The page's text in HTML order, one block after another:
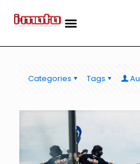
Categories Tags